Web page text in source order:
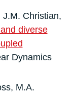
J.M. Christian,
diverse
Dynamics
M.A.